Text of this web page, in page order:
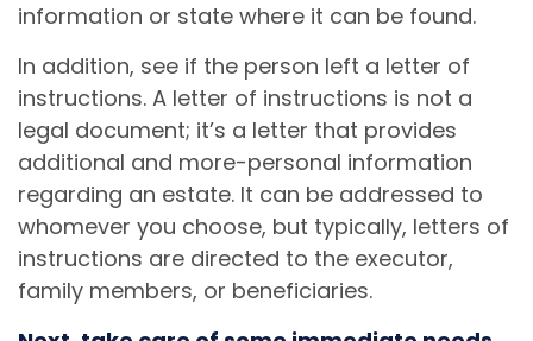
information or state where it can be found.
In addition, see if the person left a letter of
instructions. A letter of instructions is not a
legal document; it’s a letter that provides
additional and more-personal information
regarding an estate. It can be addressed to
whomever you choose, but typically, letters of
instructions are directed to the executor,
family members, or beneficiaries.